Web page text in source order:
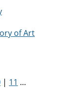
of Art
| 11 …